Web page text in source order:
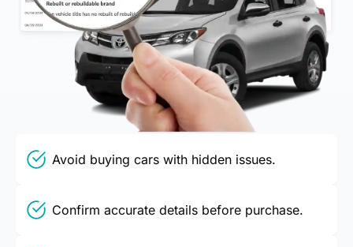
Avoid buying cars with hidden issues.
Confirm accurate details before purchase.